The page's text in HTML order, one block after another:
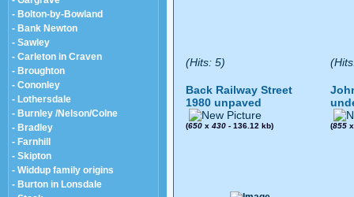
- Bolton-by-Bowland
- Bank Newton
- Sawley
- Carleton in Craven
- Broughton
- Cononley
- Lothersdale
- Burnley /Nelson/Colne
- Bradley
- Farnhill
- Skipton
- Widdup family origins
- Burton in Lonsdale
(Hits: 5)
Back Railway Street
1980 unpaved
(650 x 430 - 136.12 kb) (855